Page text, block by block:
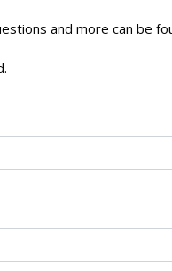
and more can be